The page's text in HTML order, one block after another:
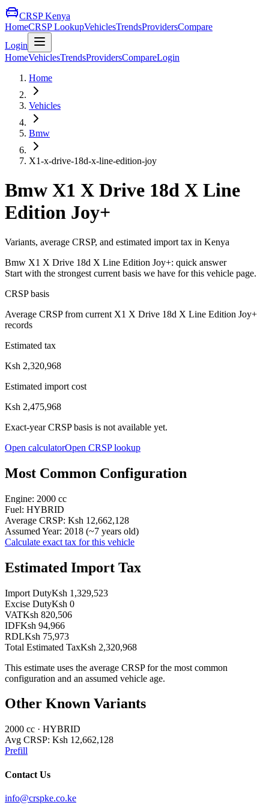
CRSP Kenya
HomeCRSP LookupVehiclesTrendsProvidersCompare
Login
HomeVehiclesTrendsProvidersCompareLogin
Home
Vehicles
Bmw
X1-x-drive-18d-x-line-edition-joy
Bmw X1 X Drive 18d X Line
Edition Joy+
Variants, average CRSP, and estimated import tax in Kenya
Bmw X1 X Drive 18d X Line Edition Joy+: quick answer
Start with the strongest current basis we have for this vehicle page.
CRSP basis
Average CRSP from current X1 X Drive 18d X Line Edition Joy+
records
Estimated tax
Ksh 2,320,968
Estimated import cost
Ksh 2,475,968
Exact-year CRSP basis is not available yet.
Open calculatorOpen CRSP lookup
Most Common Configuration
Engine: 2000 cc
Fuel: HYBRID
Average CRSP: Ksh 12,662,128
Assumed Year: 2018 (~7 years old)
Calculate exact tax for this vehicle
Estimated Import Tax
Import DutyKsh 1,329,523
Excise DutyKsh 0
VATKsh 820,506
IDFKsh 94,966
RDLKsh 75,973
Total Estimated TaxKsh 2,320,968
This estimate uses the average CRSP for the most common
configuration and an assumed vehicle age.
Other Known Variants
2000 cc · HYBRID
Avg CRSP: Ksh 12,662,128
Prefill
Contact Us
info@crspke.co.ke